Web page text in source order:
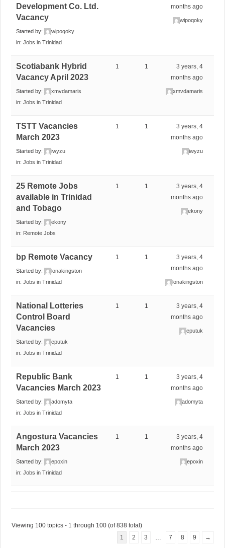
Development Co. Ltd.
Vacancy
Started by:
wipoqoky
in:Jobs in Trinidad
months ago
wipoqoky
Scotiabank Hybrid
Vacancy April 2023
Started by:
xmvdamaris
in:Jobs in Trinidad
1 1
3 years, 4
months ago
xmvdamaris
TSTT Vacancies
March 2023
Started by:
iwyzu
in:Jobs in Trinidad
1 1
3 years, 4
months ago
iwyzu
25 Remote Jobs
available in Trinidad
and Tobago
Started by:
ekony
in: Remote Jobs
1 1
3 years, 4
months ago
ekony
bp Remote Vacancy
Started by:
lonakingston
in:Jobs in Trinidad
1 1
3 years, 4
months ago
lonakingston
National Lotteries
Control Board
Vacancies
Started by:
eputuk
in:Jobs in Trinidad
1 1
3 years, 4
months ago
eputuk
Republic Bank
Vacancies March 2023
Started by:
adomyta
in:Jobs in Trinidad
1 1
3 years, 4
months ago
adomyta
Angostura Vacancies
March 2023
Started by:
epoxin
in:Jobs in Trinidad
1 1
3 years, 4
months ago
epoxin
Viewing 100 topics - 1 through 100 (of 838 total)
1
2 3 … 7 8 9 →